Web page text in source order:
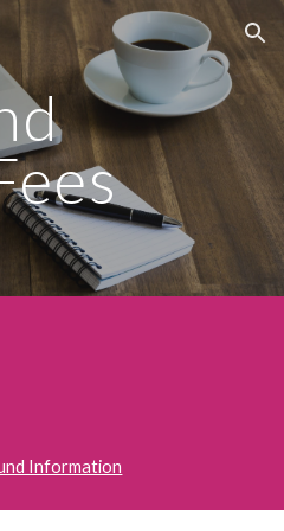
Skip to navigation
Information